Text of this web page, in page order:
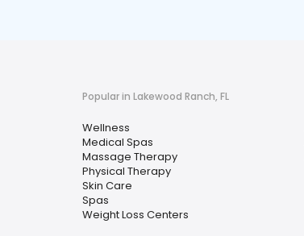
Popular in Lakewood Ranch, FL
Wellness
Medical Spas
Massage Therapy
Physical Therapy
Skin Care
Spas
Weight Loss Centers